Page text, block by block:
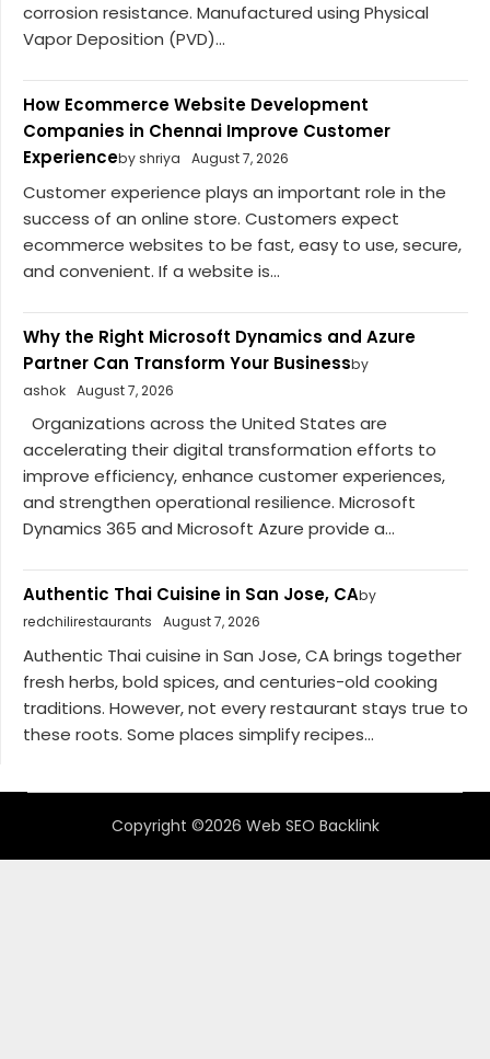
corrosion resistance. Manufactured using Physical
Vapor Deposition (PVD)...
How Ecommerce Website Development
Companies in Chennai Improve Customer
Experienceby shriya August 7, 2026
Customer experience plays an important role in the
success of an online store. Customers expect
ecommerce websites to be fast, easy to use, secure,
and convenient. If a website is...
Why the Right Microsoft Dynamics and Azure
Partner Can Transform Your Businessby
ashok August 7, 2026
Organizations across the United States are
accelerating their digital transformation efforts to
improve efficiency, enhance customer experiences,
and strengthen operational resilience. Microsoft
Dynamics 365 and Microsoft Azure provide a...
Authentic Thai Cuisine in San Jose, CAby
redchilirestaurants
August 7, 2026
Authentic Thai cuisine in San Jose, CA brings together
fresh herbs, bold spices, and centuries-old cooking
traditions. However, not every restaurant stays true to
these roots. Some places simplify recipes...
Copyright ©2026 Web SEO Backlink